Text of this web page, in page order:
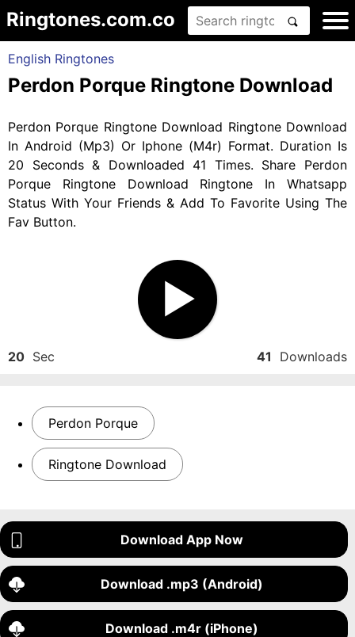
Ringtones.com.co
English Ringtones
Perdon Porque Ringtone Download
Perdon Porque Ringtone Download Ringtone Download
In Android (Mp3) Or Iphone (M4r) Format. Duration Is
20 Seconds & Downloaded 41 Times. Share Perdon
Porque Ringtone Download Ringtone In Whatsapp
Status With Your Friends & Add To Favorite Using The
Fav Button.
20 Sec 41 Downloads
Perdon Porque
Ringtone Download
Download App Now
Download .mp3 (Android)
Download .m4r (iPhone)